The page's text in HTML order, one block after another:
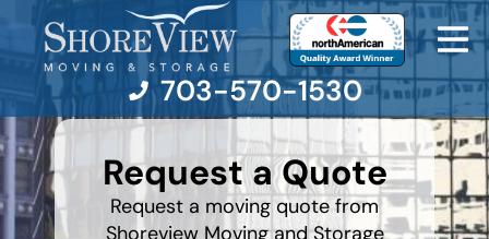
Moving Services
703-570-1530
Request a Quote
Request a moving quote from
least
favorite